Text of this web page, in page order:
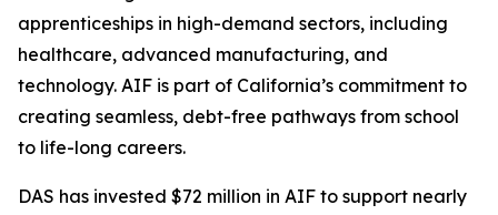
apprenticeships in high-demand sectors, including
healthcare, advanced manufacturing, and
technology. AIF is part of California’s commitment to
creating seamless, debt-free pathways from school
to life-long careers.
DAS has invested $72 million in AIF to support nearly